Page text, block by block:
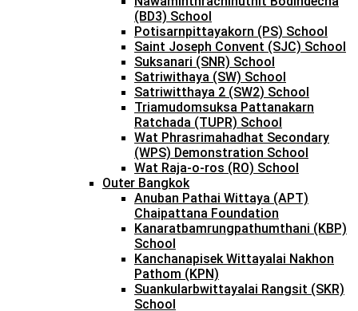
(BD3) School
Potisarnpittayakorn (PS) School
Saint Joseph Convent (SJC) School
Suksanari (SNR) School
Satriwithaya (SW) School
Satriwitthaya 2 (SW2) School
Triamudomsuksa Pattanakarn
Ratchada (TUPR) School
Wat Phrasrimahadhat Secondary
(WPS) Demonstration School
Wat Raja-o-ros (RO) School
Outer Bangkok
Anuban Pathai Wittaya (APT)
Chaipattana Foundation
Kanaratbamrungpathumthani (KBP)
School
Kanchanapisek Wittayalai Nakhon
Pathom (KPN)
Suankularbwittayalai Rangsit (SKR)
School